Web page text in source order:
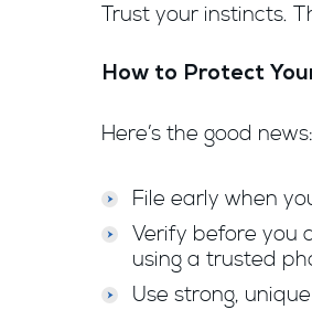
Trust your instincts.
How to Protect
Here’s the good
File early when
Verify before you
using a trusted
Use strong,